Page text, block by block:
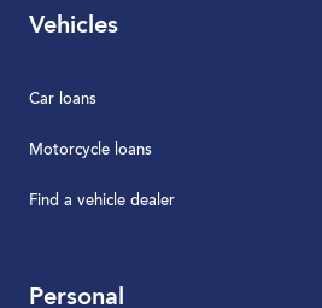
Vehicles
Car loans
Motorcycle loans
Find a vehicle dealer
Personal